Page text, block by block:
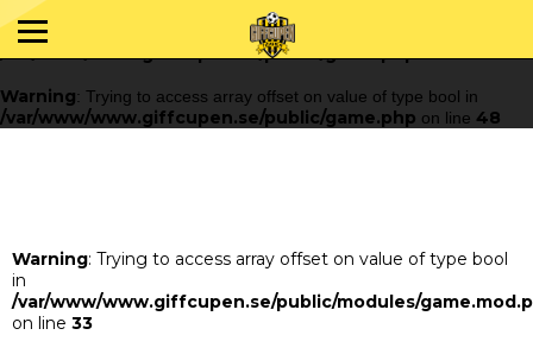
Warning : Trying to access array offset on value of type bool in
/var/www/www.giffcupen.se/public/game.php
48
Warning: Trying to access array offset on value of type bool in
/var/www/www.giffcupen.se/public/game.php on line 48
Warning: Trying to access array offset on value of type bool
in
/var/www/www.giffcupen.se/public/modules/
on line 33